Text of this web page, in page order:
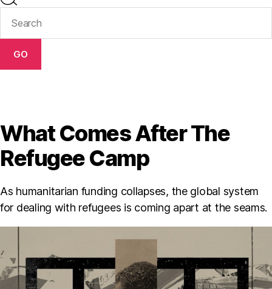
GO
What Comes After The
Refugee Camp
As humanitarian funding collapses, the global system
for dealing with refugees is coming apart at the seams.